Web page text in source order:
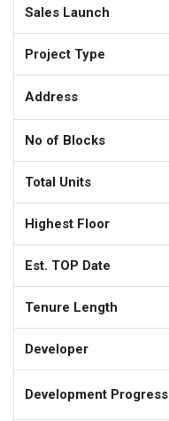
Sales Launch
Project Type
Address
No of Blocks
Total Units
Highest Floor
Est. TOP Date
Tenure Length
Developer
Development Progress